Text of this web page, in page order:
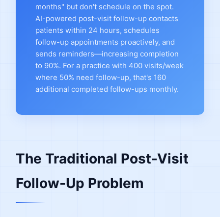
months" but don't schedule on the spot.
AI-powered post-visit follow-up contacts
patients within 24 hours, schedules
follow-up appointments proactively, and
sends reminders—increasing completion
to 90%. For a practice with 400 visits/week
where 50% need follow-up, that's 160
additional completed follow-ups monthly.
The Traditional Post-Visit
Follow-Up Problem